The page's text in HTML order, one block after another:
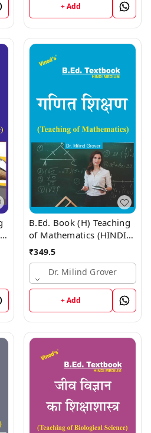
+ Add
B.Ed. Book (H) Teaching
of Mathematics (HINDI
MEDIUM)
₹349.5
Dr. Milind Grover
+ Add